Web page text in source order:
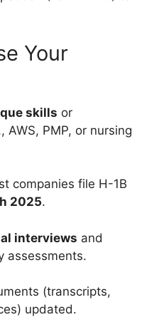
Your
skills or
AWS, PMP, or nursing
companies file H-1B
2025.
interviews and
assessments.
(transcripts,
updated.